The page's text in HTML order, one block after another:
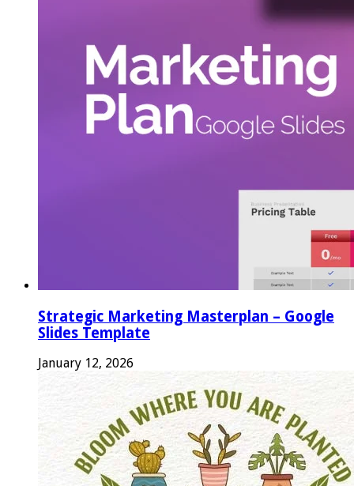
Strategic Marketing Masterplan – Google
Slides Template
January 12, 2026